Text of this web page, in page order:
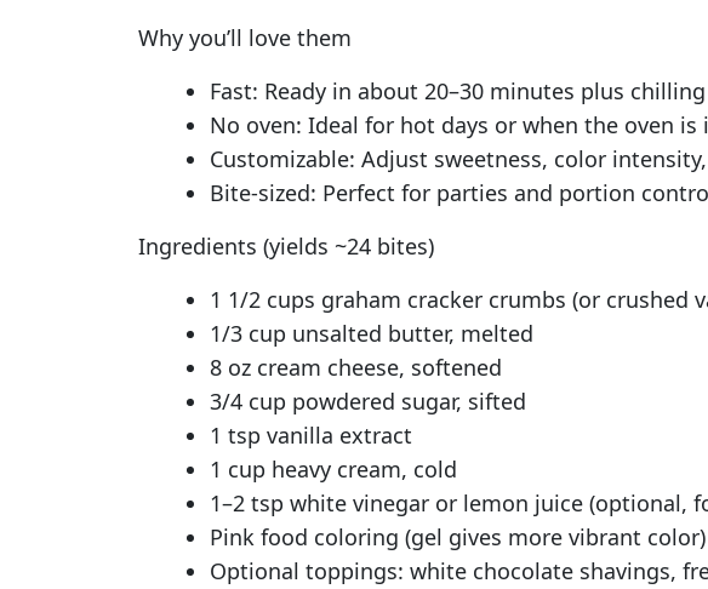
Why you’ll love them
Fast: Ready in about 20–30 minutes plus
No oven: Ideal for hot days or when the oven
Customizable: Adjust sweetness, color
Bite-sized: Perfect for parties and portion
Ingredients (yields ~24 bites)
1 1/2 cups graham cracker crumbs (or crushed
1/3 cup unsalted butter, melted
8 oz cream cheese, softened
3/4 cup powdered sugar, sifted
1 tsp vanilla extract
1 cup heavy cream, cold
1–2 tsp white vinegar or lemon juice (optional,
Pink food coloring (gel gives more vibrant color)
Optional toppings: white chocolate shavings,